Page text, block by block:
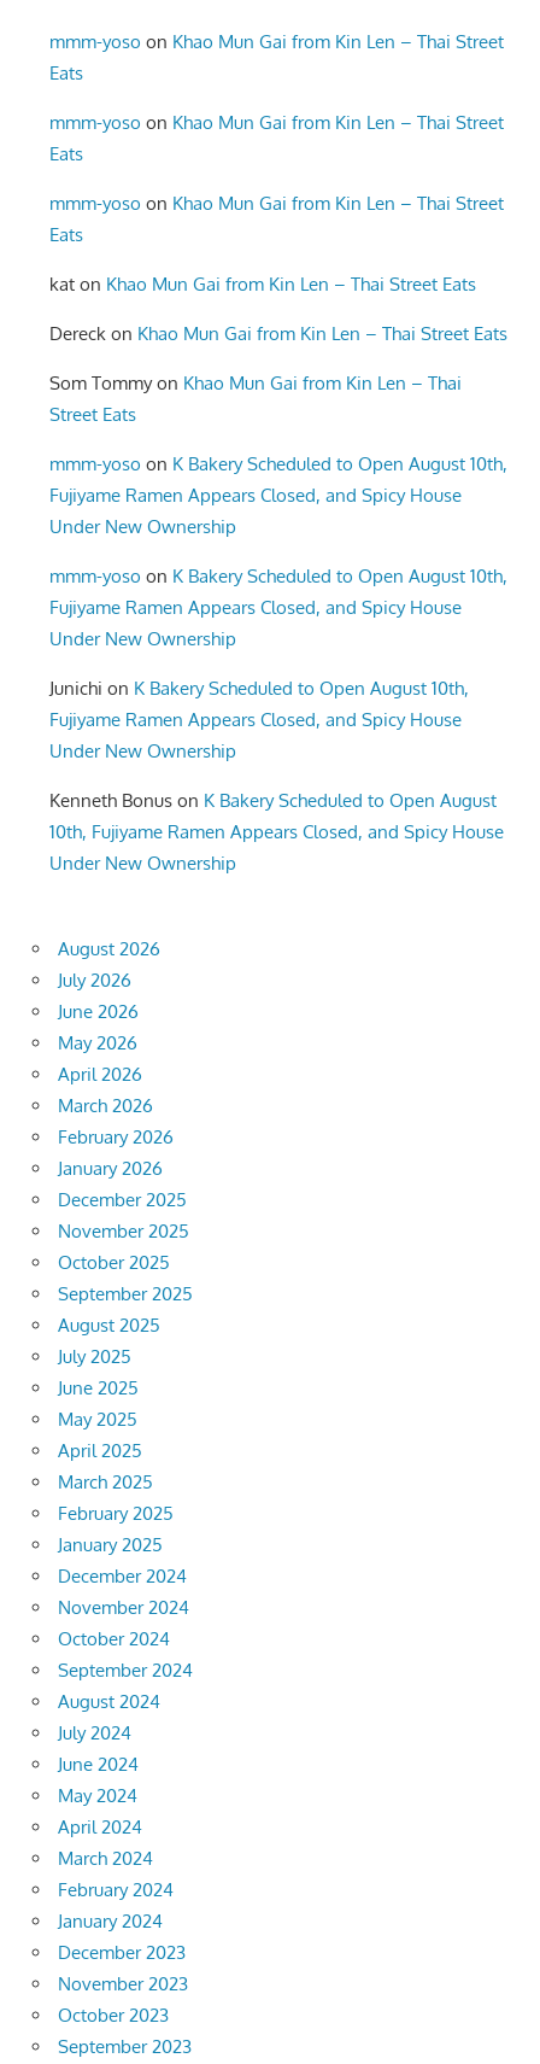
mmm-yoso on Khao Mun Gai from Kin Len – Thai Street
Eats
mmm-yoso on Khao Mun Gai from Kin Len – Thai Street
Eats
mmm-yoso on Khao Mun Gai from Kin Len – Thai Street
Eats
kat on Khao Mun Gai from Kin Len – Thai Street Eats
Dereck on Khao Mun Gai from Kin Len – Thai Street Eats
Som Tommyon Khao Mun Gai from Kin Len – Thai
Street Eats
mmm-yoso on K Bakery Scheduled to Open August 10th,
Fujiyame Ramen Appears Closed, and Spicy House
Under New Ownership
mmm-yoso on K Bakery Scheduled to Open August 10th,
Fujiyame Ramen Appears Closed, and Spicy House
Under New Ownership
Junichi on K Bakery Scheduled to Open August 10th,
Fujiyame Ramen Appears Closed, and Spicy House
Under New Ownership
Kenneth Bonus on K Bakery Scheduled to Open August
10th, Fujiyame Ramen Appears Closed, and Spicy House
Under New Ownership
August 2026
July 2026
June 2026
May 2026
April 2026
March 2026
February 2026
January 2026
December 2025
November 2025
October 2025
September 2025
August 2025
July 2025
June 2025
May 2025
April 2025
March 2025
February 2025
January 2025
December 2024
November 2024
October 2024
September 2024
August 2024
July 2024
June 2024
May 2024
April 2024
March 2024
February 2024
January 2024
December 2023
November 2023
October 2023
September 2023